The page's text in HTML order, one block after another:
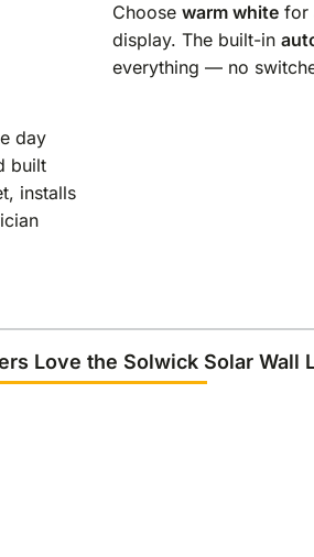
Choose warm white for
display. The built-in
everything — no
day
built
installs
Love the Solwick Solar Wall